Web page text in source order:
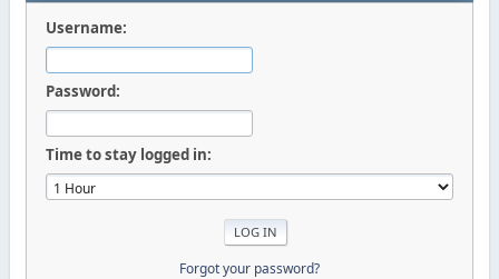
Username:
Password:
Time to stay logged in:
Forgot your password?